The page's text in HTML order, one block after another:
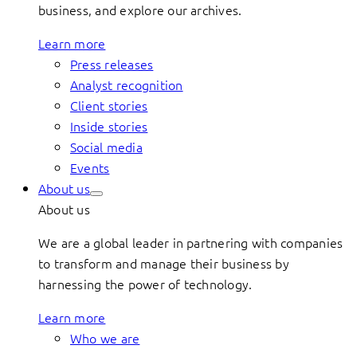
business, and explore our archives.
Learn more
Press releases
Analyst recognition
Client stories
Inside stories
Social media
Events
About us
About us
We are a global leader in partnering with companies
to transform and manage their business by
harnessing the power of technology.
Learn more
Who we are